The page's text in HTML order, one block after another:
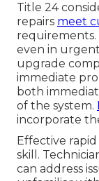
Title 24
repairs meet
even in
upgrade
immediate
both
of the system.
incorporate
Effective
skill.
can address